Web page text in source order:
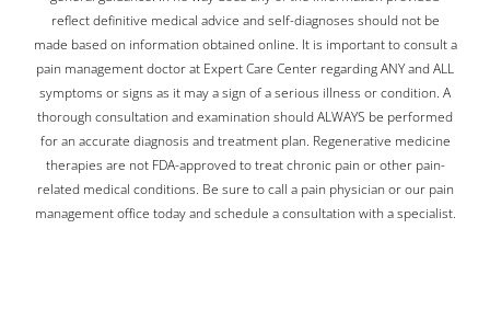
reflect definitive medical advice and self-diagnoses should not be
made based on information obtained online. It is important to consult a
pain management doctor at Expert Care Center regarding ANY and ALL
symptoms or signs as it may a sign of a serious illness or condition. A
thorough consultation and examination should ALWAYS be performed
for an accurate diagnosis and treatment plan. Regenerative medicine
therapies are not FDA-approved to treat chronic pain or other pain-
related medical conditions. Be sure to call a pain physician or our pain
management office today and schedule a consultation with a specialist.